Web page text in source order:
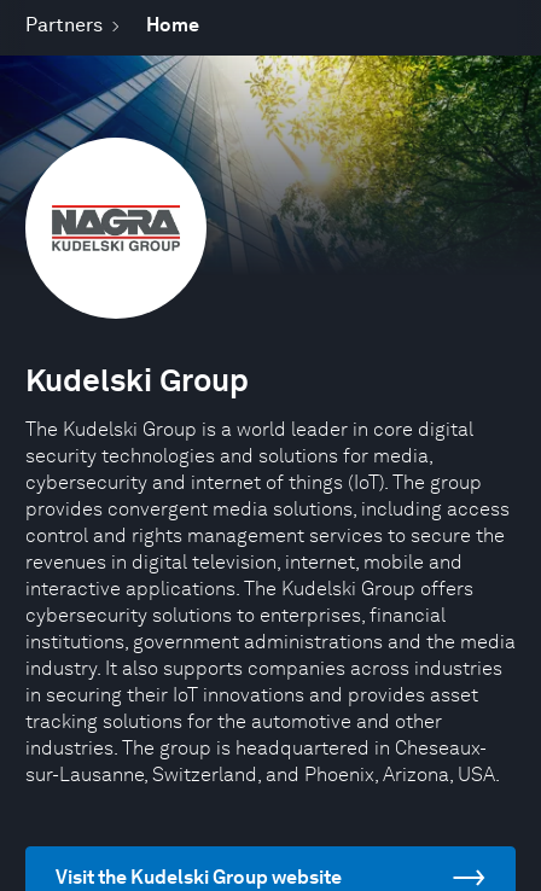
Partners Home
Kudelski Group
The Kudelski Group is a world leader in core digital
security technologies and solutions for media,
cybersecurity and internet of things (IoT). The group
provides convergent media solutions, including access
control and rights management services to secure the
revenues in digital television, internet, mobile and
interactive applications. The Kudelski Group offers
cybersecurity solutions to enterprises, financial
institutions, government administrations and the media
industry. It also supports companies across industries
in securing their IoT innovations and provides asset
tracking solutions for the automotive and other
industries. The group is headquartered in Cheseaux-
sur-Lausanne, Switzerland, and Phoenix, Arizona, USA.
Visit the Kudelski Group website